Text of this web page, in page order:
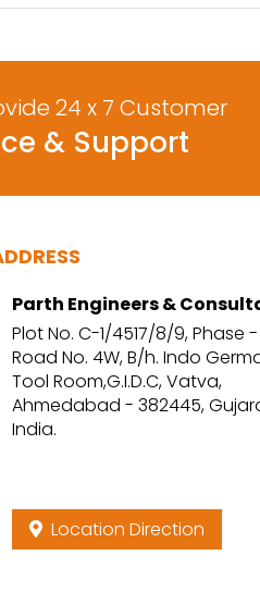
24 x 7 Customer
& Support
Parth Engineers &
Plot No. C-1/4517/8/9, Phase -
Road No. 4W, B/h. Indo
Tool Room,G.I.D.C, Vatva,
Ahmedabad - 382445,
India.
Location Direction